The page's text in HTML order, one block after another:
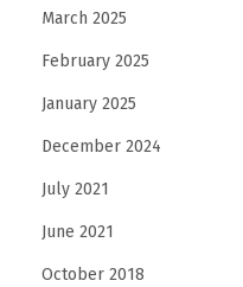
March 2025
February 2025
January 2025
December 2024
July 2021
June 2021
October 2018